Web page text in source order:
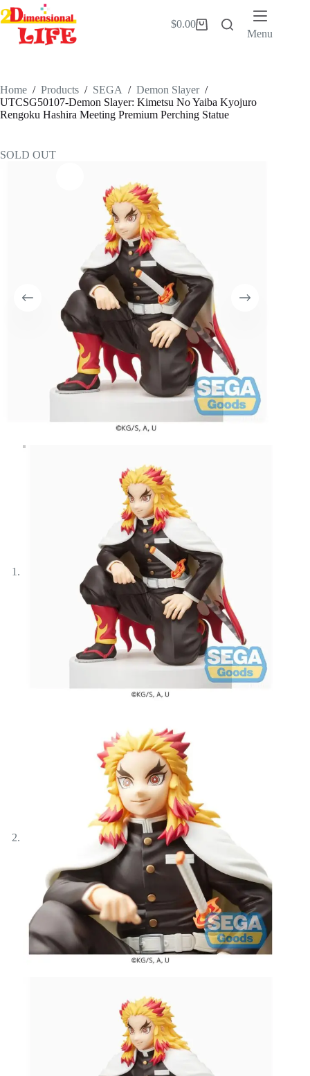
Skip
to
content
Shopping
$0.00
Menu
Home / Products / SEGA / Demon Slayer /
UTCSG50107-Demon Slayer: Kimetsu No Yaiba Kyojuro
Rengoku Hashira Meeting Premium Perching Statue
SOLD OUT